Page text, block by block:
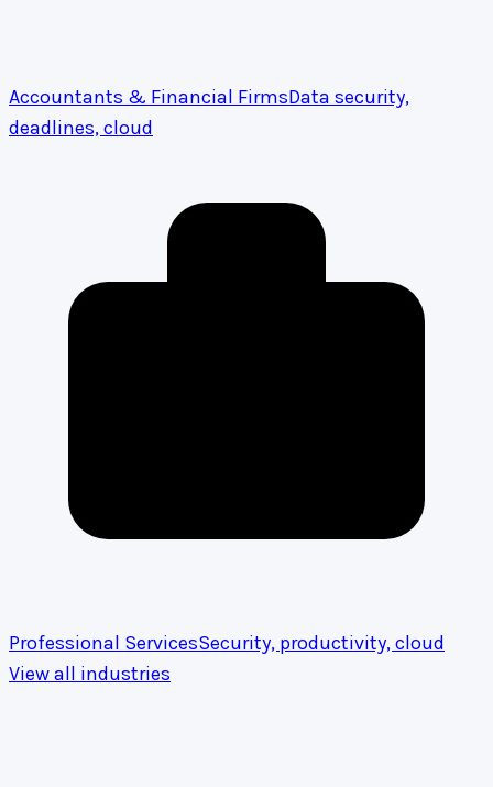
Accountants & Financial FirmsData security,
deadlines, cloud
Professional ServicesSecurity, productivity, cloud
View all industries